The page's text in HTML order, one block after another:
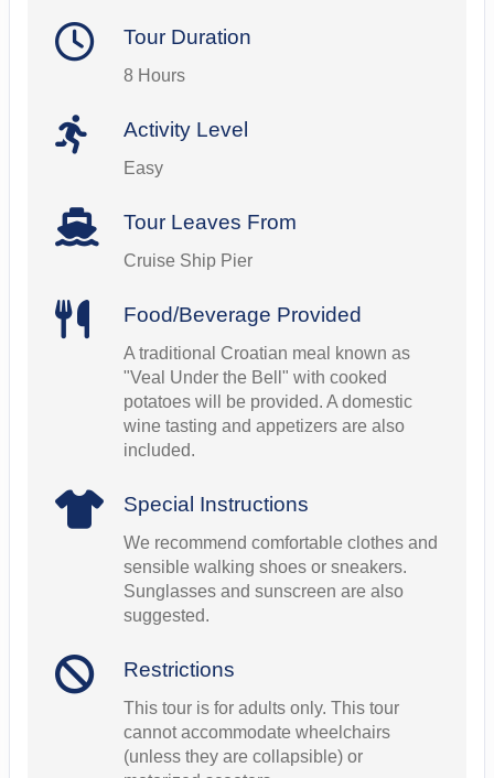
Tour Duration
8 Hours
Activity Level
Easy
Tour Leaves From
Cruise Ship Pier
Food/Beverage Provided
A traditional Croatian meal known as
"Veal Under the Bell" with cooked
potatoes will be provided. A domestic
wine tasting and appetizers are also
included.
Special Instructions
We recommend comfortable clothes and
sensible walking shoes or sneakers.
Sunglasses and sunscreen are also
suggested.
Restrictions
This tour is for adults only. This tour
cannot accommodate wheelchairs
(unless they are collapsible) or